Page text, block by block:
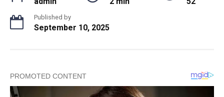
Published by
September 10, 2025